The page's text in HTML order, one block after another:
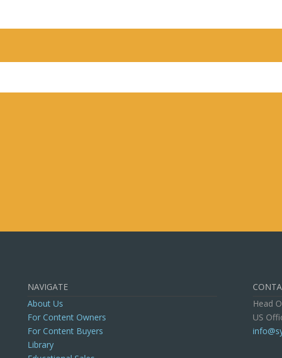
empty.
NAVIGATE
About Us
For Content Owners
For Content Buyers
Library
Head
US